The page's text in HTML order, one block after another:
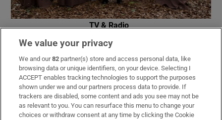
TV & Radio
RTÉ announces date for The Traitors Ireland
second season
We value your privacy
We and our82 partner(s) store and access personal data, like
browsing data or unique identifiers, on your device. Selecting I
ACCEPT enables tracking technologies to support the purposes
shown under we and our partners process data to provide. If
trackers are disabled, some content and ads you see may not be
as relevant to you. You can resurface this menu to change your
choices or withdraw consent at any time by clicking the Cookie